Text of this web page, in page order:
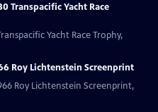
Transpacific Yacht Race
Yacht Race Trophy,
Roy Lichtenstein Screenprint
Roy Lichtenstein Screenprint,